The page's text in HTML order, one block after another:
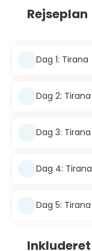
Rejseplan
Dag 1: Tirana
Dag 2: Tirana
Dag 3: Tirana
Dag 4: Tirana
Dag 5: Tirana
Inkluderet